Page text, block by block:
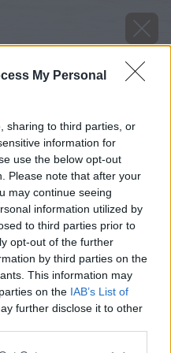
My Personal
sharing to third parties, or
information for
use the below opt-out
Please note that after your
may continue seeing
information utilized by
to third parties prior to
opt-out of the further
by third parties on the
This information may
on the IAB’s List of
further disclose it to other